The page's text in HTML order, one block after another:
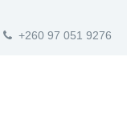
+260 97 051 9276